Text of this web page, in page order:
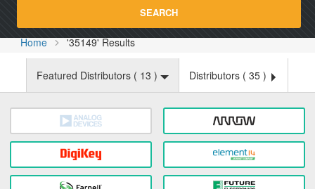
SEARCH
Home '35149' Results
Featured Distributors ( 13 ) Distributors ( 35 )